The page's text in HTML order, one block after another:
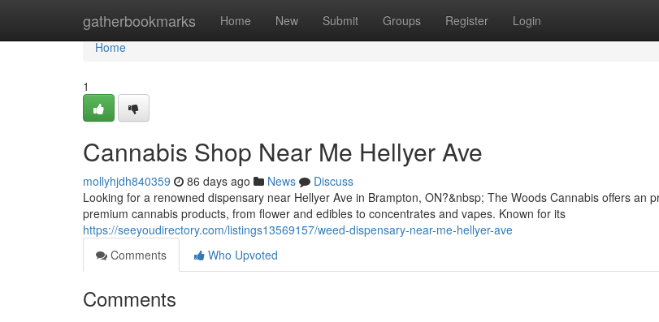
gatherbookmarks Home New Submit Groups Register Login
Home
Home
1
Cannabis Shop Near Me Hellyer Ave
mollyhjdh840359 86 days ago News
Discuss
Looking for a renowned dispensary near Hellyer Ave in Brampton, ON?&nbsp; The Woods Cannabis offers an
premium cannabis products, from flower and edibles to concentrates and vapes. Known for its
https://seeyoudirectory.com/listings13569157/weed-dispensary-near-me-hellyer-ave
Comments
Who Upvoted
Comments